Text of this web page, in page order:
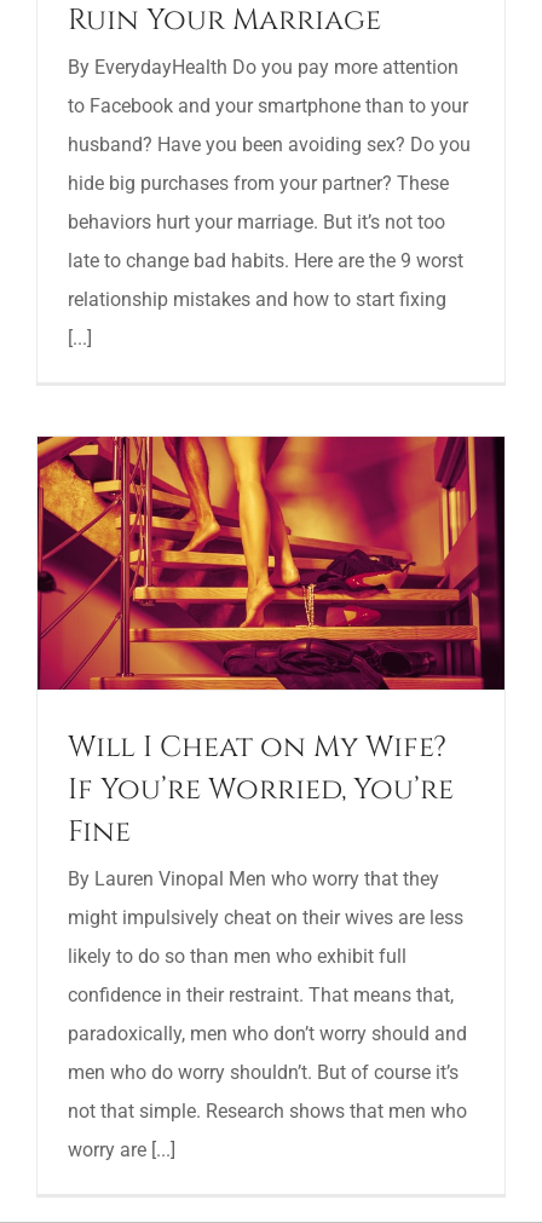
Ruin Your Marriage
By EverydayHealth Do you pay more attention
to Facebook and your smartphone than to your
husband? Have you been avoiding sex? Do you
hide big purchases from your partner? These
behaviors hurt your marriage. But it’s not too
late to change bad habits. Here are the 9 worst
relationship mistakes and how to start fixing
[...]
Will I Cheat on My Wife?
If You’re Worried, You’re
Fine
By Lauren Vinopal Men who worry that they
might impulsively cheat on their wives are less
likely to do so than men who exhibit full
confidence in their restraint. That means that,
paradoxically, men who don’t worry should and
men who do worry shouldn’t. But of course it’s
not that simple. Research shows that men who
worry are [...]